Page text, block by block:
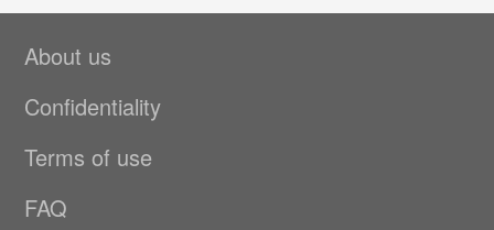
About us
Confidentiality
Terms of use
FAQ